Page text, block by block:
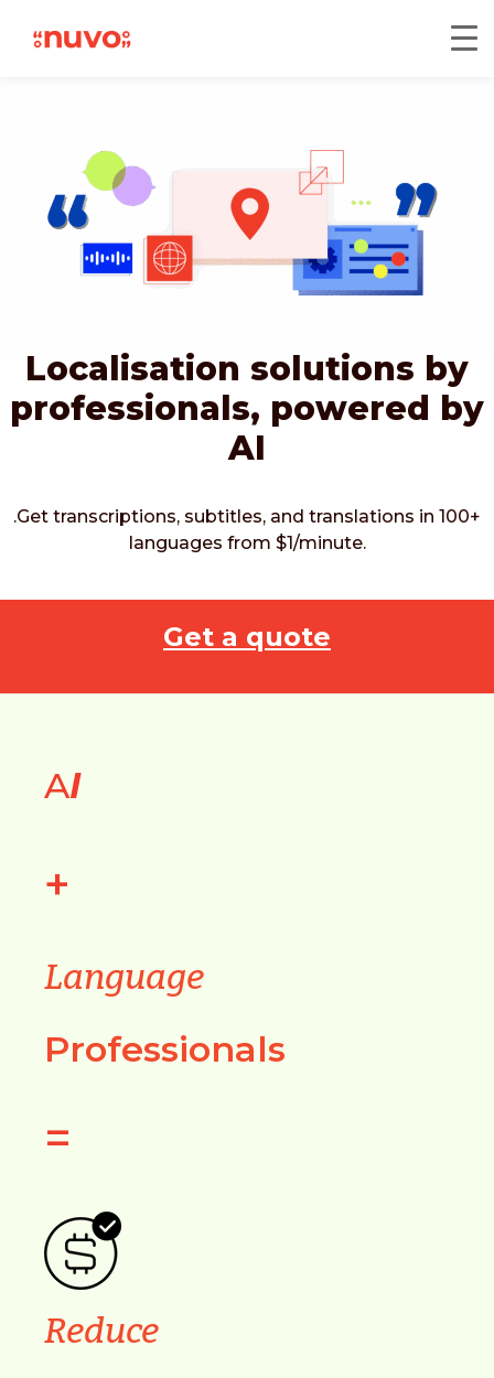
Localisation solutions by
professionals, powered by
AI
.Get transcriptions, subtitles, and translations in 100+
languages from $1/minute.
Get a quote
AI
+
Language
Professionals
=
Reduce